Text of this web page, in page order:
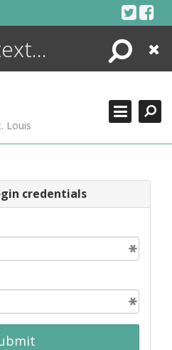
Search
Close
Louis
credentials
+